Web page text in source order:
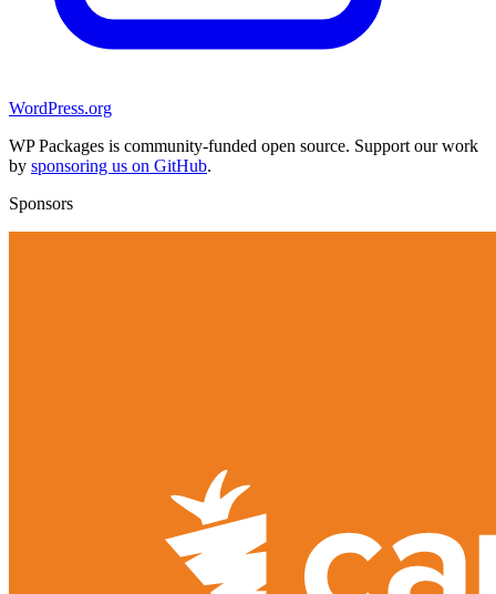
WordPress.org
WP Packages is community-funded open source. Support our work
by sponsoring us on GitHub.
Sponsors